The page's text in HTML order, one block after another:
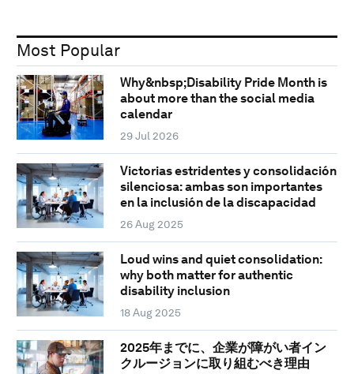
Most Popular
Why&nbsp;Disability Pride Month is
about more than the social media
calendar
29 Jul 2026
Victorias estridentes y consolidación
silenciosa: ambas son importantes
en la inclusión de la discapacidad
26 Aug 2025
Loud wins and quiet consolidation:
why both matter for authentic
disability inclusion
18 Aug 2025
2025年までに、企業が障がい者イン
クルージョンに取り組むべき理由